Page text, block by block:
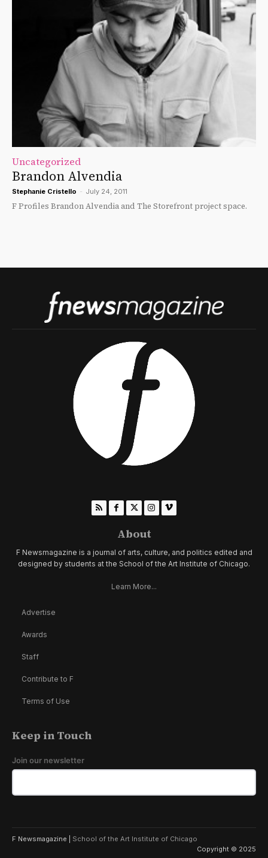
Uncategorized
Brandon Alvendia
Stephanie Cristello - July 24, 2011
F Profiles Brandon Alvendia and The Storefront project space.
About
F Newsmagazine is a journal of arts, culture, and politics edited and
designed by students at the School of the Art Institute of Chicago.
Learn More...
Advertise
Awards
Staff
Contribute to F
Terms of Use
Keep in Touch
Join our newsletter
F Newsmagazine | School of the Art Institute of Chicago
Copyright © 2025